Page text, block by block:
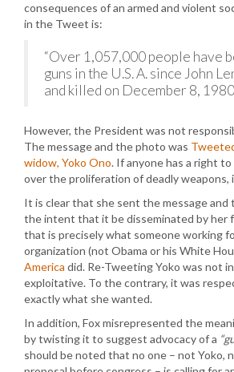
consequences of an armed and violent
in the Tweet is:
“Over 1,057,000 people have
guns in the U.S. A. since John
and killed on December 8,
However, the President was not
The message and the photo was
widow, Yoko Ono. If anyone has a right
over the proliferation of deadly weapons,
It is clear that she sent the message
the intent that it be disseminated by her
that is precisely what someone working
organization (not Obama or his White
America did. Re-Tweeting Yoko was not
exploitative. To the contrary, it was
exactly what she wanted.
In addition, Fox misrepresented the
by twisting it to suggest advocacy of a
should be noted that no one – not Yoko,